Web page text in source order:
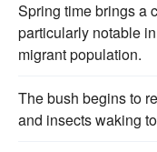
Spring time brings a
particularly notable
migrant population.
The bush begins to
and insects waking